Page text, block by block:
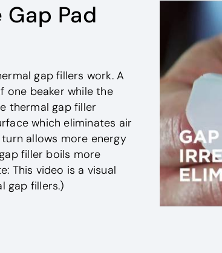
Pad
gap fillers work. A
beaker while the
thermal gap filler
which eliminates air
allows more energy
filler boils more
This video is a visual
gap fillers.)